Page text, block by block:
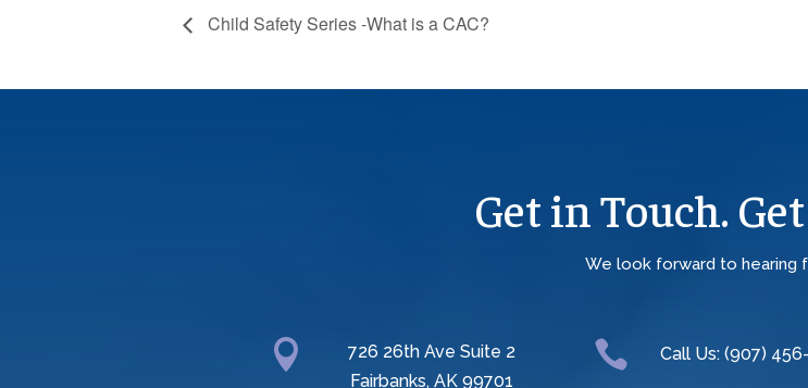
Child Safety Series -What is a CAC?
Get in Touch.
We look forward to hearing

726 26th Ave Suite 2
Fairbanks, AK 99701
 Call Us: (907)